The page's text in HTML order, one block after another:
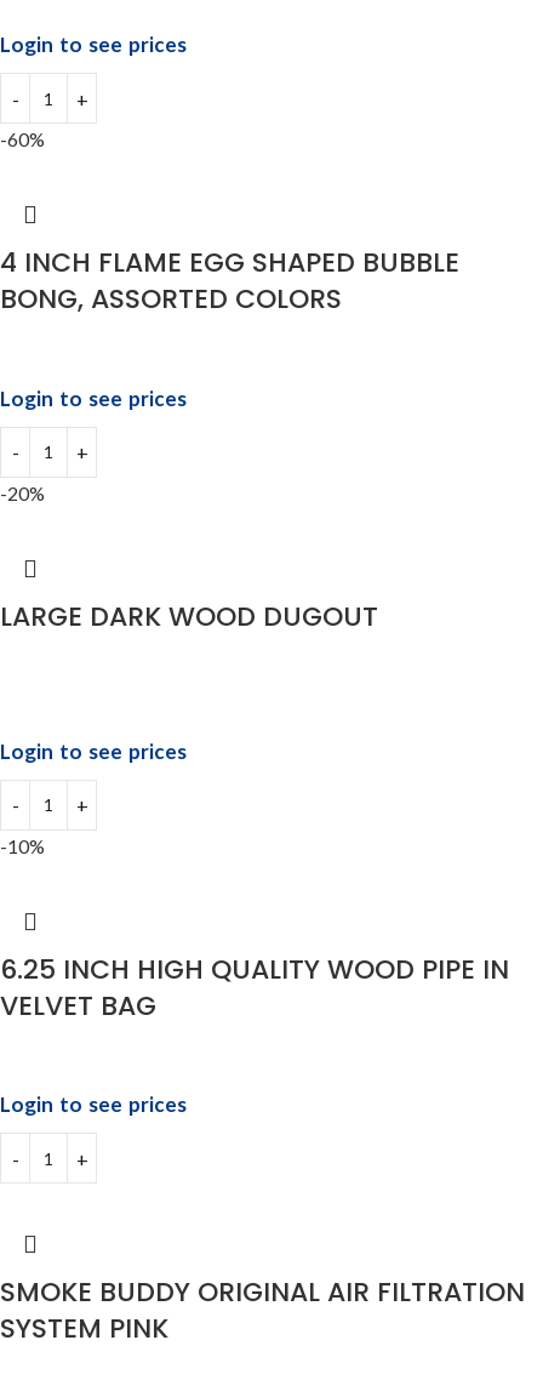
Login to see prices
-60%
4 INCH FLAME EGG SHAPED BUBBLE
BONG, ASSORTED COLORS
Login to see prices
-20%
LARGE DARK WOOD DUGOUT
Login to see prices
-10%
6.25 INCH HIGH QUALITY WOOD PIPE IN
VELVET BAG
Login to see prices
SMOKE BUDDY ORIGINAL AIR FILTRATION
SYSTEM PINK